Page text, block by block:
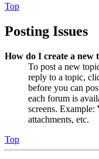
Top
Posting Issues
How do I create a new
To post a new
reply to a topic,
before you can
each forum is
screens. Example:
attachments, etc.
Top